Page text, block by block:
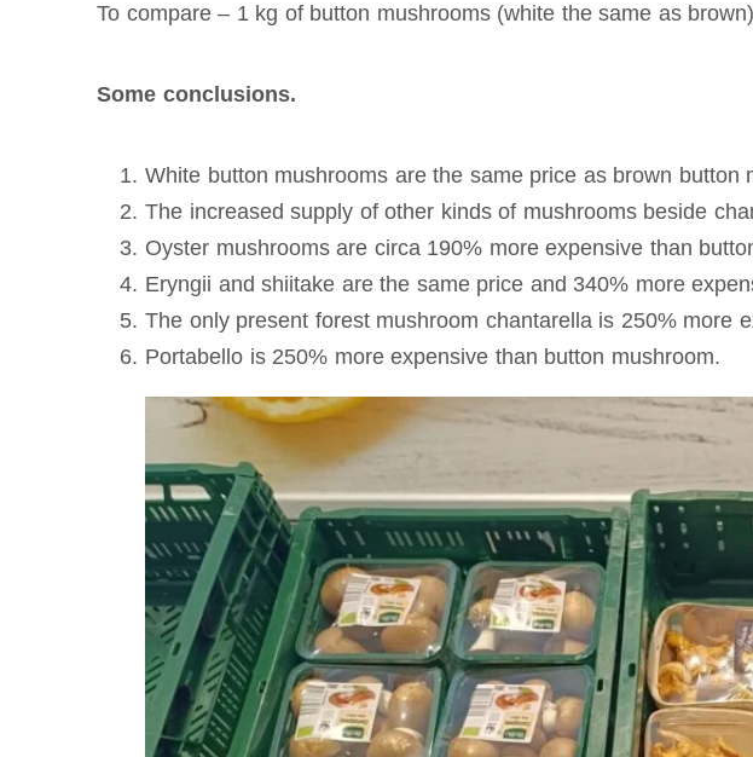
To compare – 1 kg of button mushrooms (white the same as
Some conclusions.
White button mushrooms are the same price as brown button
The increased supply of other kinds of mushrooms beside
Oyster mushrooms are circa 190% more expensive than
Eryngii and shiitake are the same price and 340% more
The only present forest mushroom chantarella is 250% more
Portabello is 250% more expensive than button mushroom.